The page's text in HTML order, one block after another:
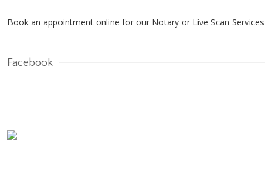
Book an appointment online for our Notary or Live Scan Services
Facebook